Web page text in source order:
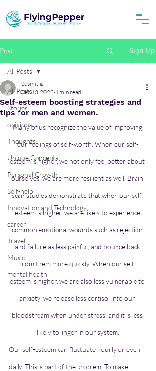
Post Sign Up
All Posts
Stories
opinions
Thoughts
Unique Concepts
Personal Growth
Self-help
Innovation and Technology
career
Travel
Music
mental health
All Posts
Self-esteem boosting strategies and
tips for men and women.
Susmitha
Sep 13, 2022 4 min read
Many of us recognize the value of improving
our feelings of self-worth. When our self-
esteem is higher, we not only feel better about
ourselves, we are more resilient as well. Brain
scan studies demonstrate that when our self-
esteem is higher, we are likely to experience
common emotional wounds such as rejection
and failure as less painful, and bounce back
from them more quickly. When our self-
esteem is higher, we are also less vulnerable to
anxiety; we release less cortisol into our
bloodstream when under stress, and it is less
likely to linger in our system.
Our self-esteem can fluctuate hourly or even
daily. This is part of the problem. To make